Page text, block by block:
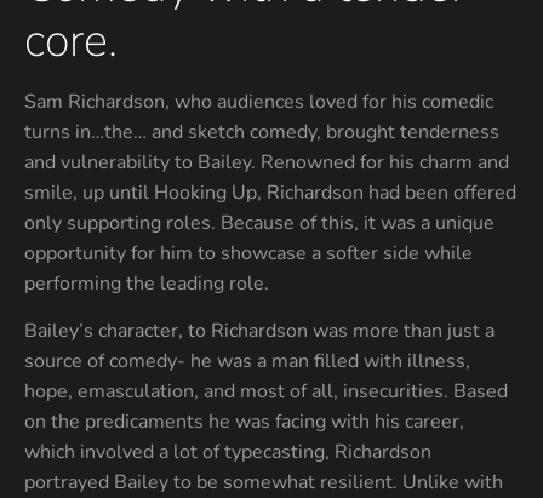
core.
Sam Richardson, who audiences loved for his comedic
turns in…the… and sketch comedy, brought tenderness
and vulnerability to Bailey. Renowned for his charm and
smile, up until Hooking Up, Richardson had been offered
only supporting roles. Because of this, it was a unique
opportunity for him to showcase a softer side while
performing the leading role.
Bailey’s character, to Richardson was more than just a
source of comedy- he was a man filled with illness,
hope, emasculation, and most of all, insecurities. Based
on the predicaments he was facing with his career,
which involved a lot of typecasting, Richardson
portrayed Bailey to be somewhat resilient. Unlike with